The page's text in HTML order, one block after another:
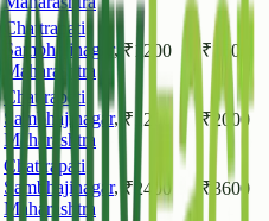
Chattrapati
Sambhajinagar ,
Maharashtra
₹1200 ₹1600
Chattrapati
Sambhajinagar,
Maharashtra
₹1200 ₹ 2000
Chattrapati
Sambhajinagar,
Maharashtra
₹ 2400 ₹ 3600